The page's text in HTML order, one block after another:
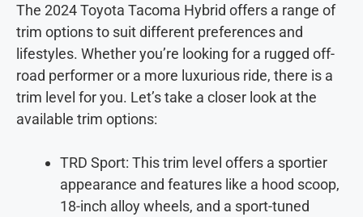
The 2024 Toyota Tacoma Hybrid offers a range of
trim options to suit different preferences and
lifestyles. Whether you’re looking for a rugged off-
road performer or a more luxurious ride, there is a
trim level for you. Let’s take a closer look at the
available trim options:
TRD Sport: This trim level offers a sportier
appearance and features like a hood scoop,
18-inch alloy wheels, and a sport-tuned